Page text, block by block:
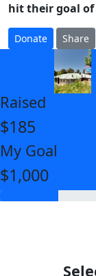
hit their goal of
Donate Share
Raised
$185
My Goal
$1,000